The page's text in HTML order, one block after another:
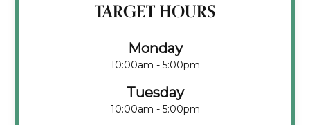
TARGET HOURS
Monday
10:00am - 5:00pm
Tuesday
10:00am - 5:00pm